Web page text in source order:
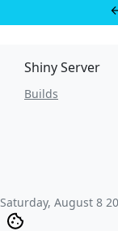
Shiny Server
Builds
Saturday, August 8